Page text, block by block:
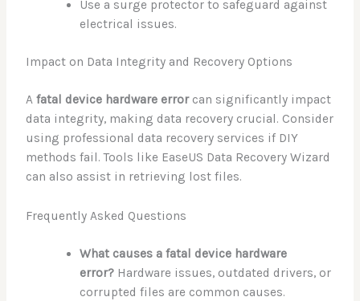
Use a surge protector to safeguard against
electrical issues.
Impact on Data Integrity and Recovery Options
Afatal device hardware errorcan significantly impact
data integrity, making data recovery crucial. Consider
using professional data recovery services if DIY
methods fail. Tools like EaseUS Data Recovery Wizard
can also assist in retrieving lost files.
Frequently Asked Questions
What causes a fatal device hardware
error?Hardware issues, outdated drivers, or
corrupted files are common causes.